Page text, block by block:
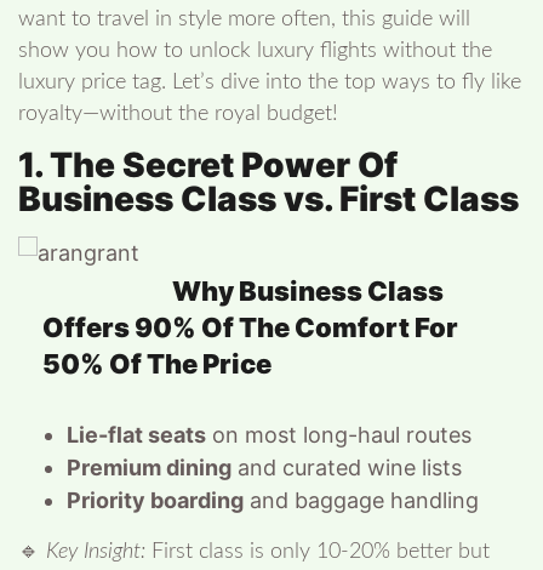
want to travel in style more often, this guide will
show you how to unlock luxury flights without the
luxury price tag. Let’s dive into the top ways to fly like
royalty—without the royal budget!
1. The Secret Power Of
Business Class vs. First Class
Why Business Class
Offers 90% Of The Comfort For
50% Of The Price
Lie-flat seats on most long-haul routes
Premium dining and curated wine lists
Priority boarding and baggage handling
🔹 Key Insight: First class is only 10-20% better but